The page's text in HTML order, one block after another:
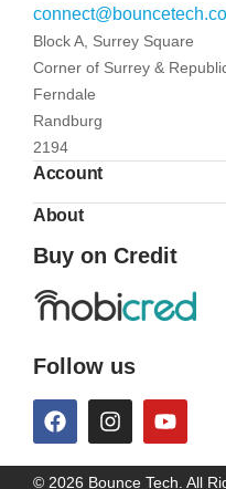
Block A, Surrey Square
Corner of Surrey &
Ferndale
Randburg
2194
Account
About
Buy on Credit
Follow us
© 2026 Bounce Tech. All